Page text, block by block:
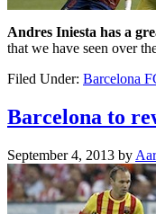
Andres Iniesta has a
that we have seen over
Filed Under: Barcelona
Barcelona to
September 4, 2013 by